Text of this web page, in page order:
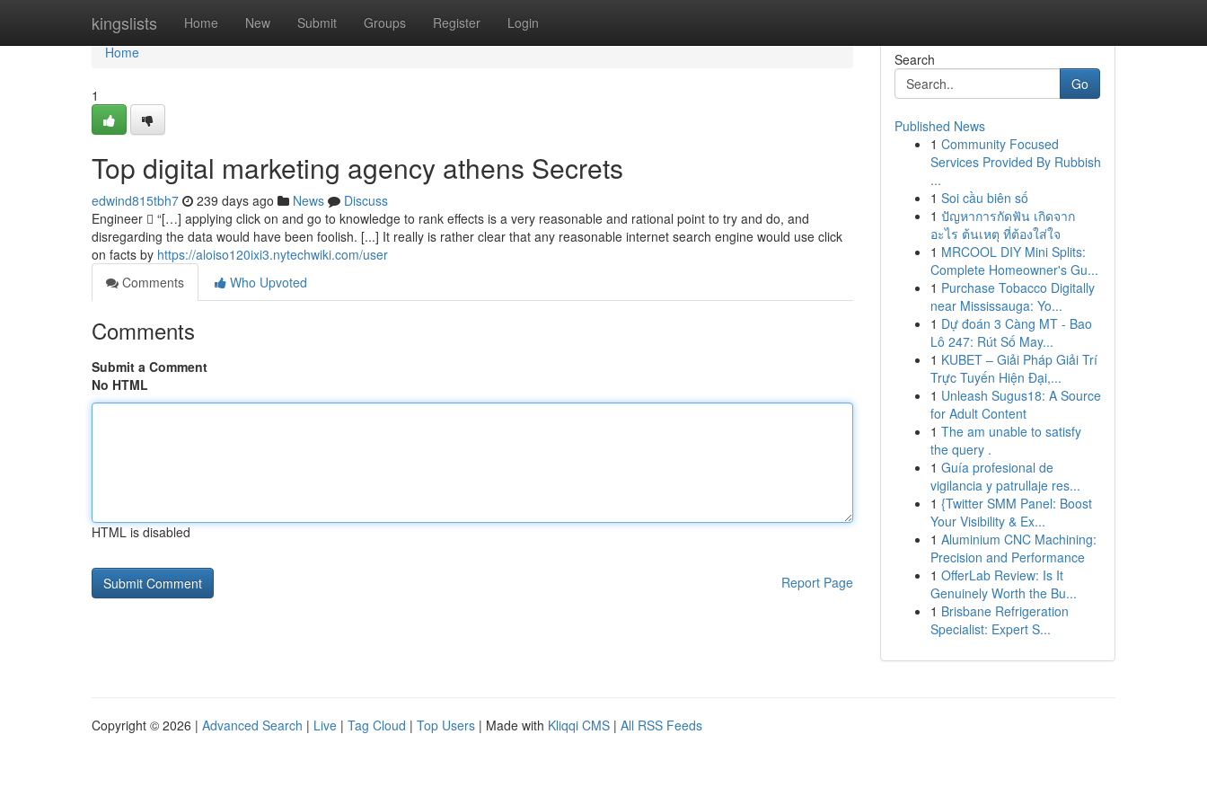
kingslists Home New Submit Groups Register Login
Home
Home
1
Top digital marketing agency athens Secrets
edwind815tbh7 239 days ago News
Discuss
Engineer  “[…] applying click on and go to knowledge to rank effects is a very reasonable and rational point to try and do, and
disregarding the data would have been foolish. [...] It really is rather clear that any reasonable internet search engine would use click
on facts by https://aloiso120ixi3.nytechwiki.com/user
Comments
Who Upvoted
Comments
Submit a Comment
No HTML
HTML is disabled
Report Page
Search
Go
Published News
1 Community Focused
Services Provided By Rubbish
...
1 Soi cầu biên số
1 ปัญหาการกัดฟัน เกิดจาก
อะไร ต้นเหตุ ที่ต้องใส่ใจ
1 MRCOOL DIY Mini Splits:
Complete Homeowner's Gu...
1 Purchase Tobacco Digitally
near Mississauga: Yo...
1 Dự đoán 3 Càng MT - Bao
Lô 247: Rút Số May...
1 KUBET – Giải Pháp Giải Trí
Trực Tuyến Hiện Đại,...
1 Unleash Sugus18: A Source
for Adult Content
1 The am unable to satisfy
the query .
1 Guía profesional de
vigilancia y patrullaje res...
1 {Twitter SMM Panel: Boost
Your Visibility & Ex...
1 Aluminium CNC Machining:
Precision and Performance
1 OfferLab Review: Is It
Genuinely Worth the Bu...
1 Brisbane Refrigeration
Specialist: Expert S...
Copyright © 2026 | Advanced Search | Live | Tag Cloud | Top Users | Made with Kliqqi CMS | All RSS Feeds